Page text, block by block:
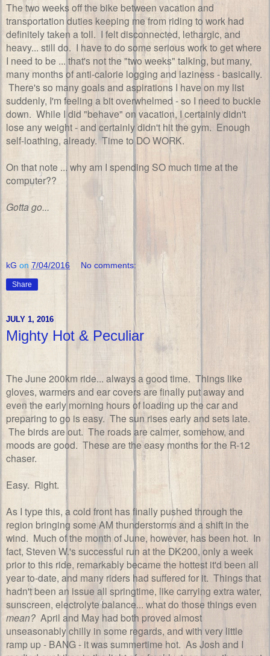
The two weeks off the bike between vacation and
transportation duties keeping me from riding to work had
definitely taken a toll. I felt disconnected, lethargic, and
heavy... still do. I have to do some serious work to get where
I need to be ... that's not the "two weeks" talking, but many,
many months of anti-calorie logging and laziness - basically.
There's so many goals and aspirations I have on my list
suddenly, I'm feeling a bit overwhelmed - so I need to buckle
down. While I did "behave" on vacation, I certainly didn't
lose any weight - and certainly didn't hit the gym. Enough
self-loathing, already. Time to DO WORK.
On that note ... why am I spending SO much time at the
computer??
Gotta go...
kG on 7/04/2016 No comments:
Share
JULY 1, 2016
Mighty Hot & Peculiar
The June 200km ride... always a good time. Things like
gloves, warmers and ear covers are finally put away and
even the early morning hours of loading up the car and
preparing to go is easy. The sun rises early and sets late.
The birds are out. The roads are calmer, somehow, and
moods are good. These are the easy months for the R-12
chaser.
Easy. Right.
As I type this, a cold front has finally pushed through the
region bringing some AM thunderstorms and a shift in the
wind. Much of the month of June, however, has been hot. In
fact, Steven W.'s successful run at the DK200, only a week
prior to this ride, remarkably became the hottest it'd been all
year to-date, and many riders had suffered for it. Things that
hadn't been an issue all springtime, like carrying extra water,
sunscreen, electrolyte balance... what do those things even
mean? April and May had both proved almost
unseasonably chilly in some regards, and with very little
ramp up - BANG - it was summertime hot. As Josh and I